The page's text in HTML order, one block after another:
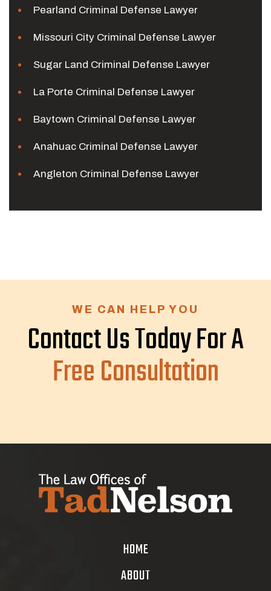
Pearland Criminal Defense Lawyer
Missouri City Criminal Defense Lawyer
Sugar Land Criminal Defense Lawyer
La Porte Criminal Defense Lawyer
Baytown Criminal Defense Lawyer
Anahuac Criminal Defense Lawyer
Angleton Criminal Defense Lawyer
HOME
ABOUT
WE CAN HELP YOU
Contact Us Today For A
Free Consultation